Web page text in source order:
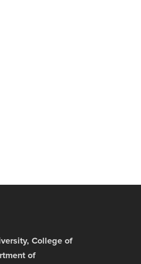
College of
of